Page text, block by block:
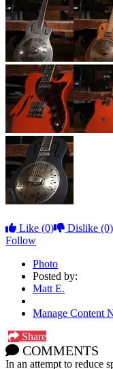
Like (0) Dislike (0)
Follow
Photo
Posted by:
Matt E.
Manage Content
Share
COMMENTS
In an attempt to reduce